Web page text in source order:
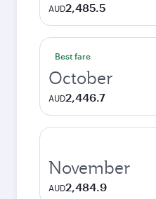
AUD2,485.5
Best fare
October
AUD2,446.7
November
AUD2,484.9